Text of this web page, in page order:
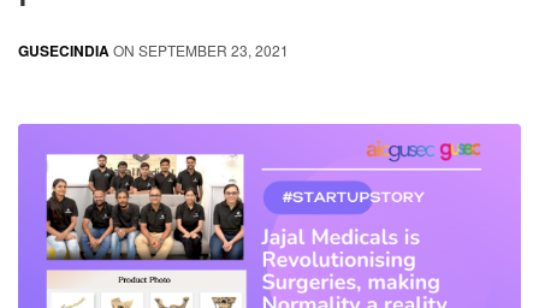
GUSECINDIAON SEPTEMBER 23, 2021